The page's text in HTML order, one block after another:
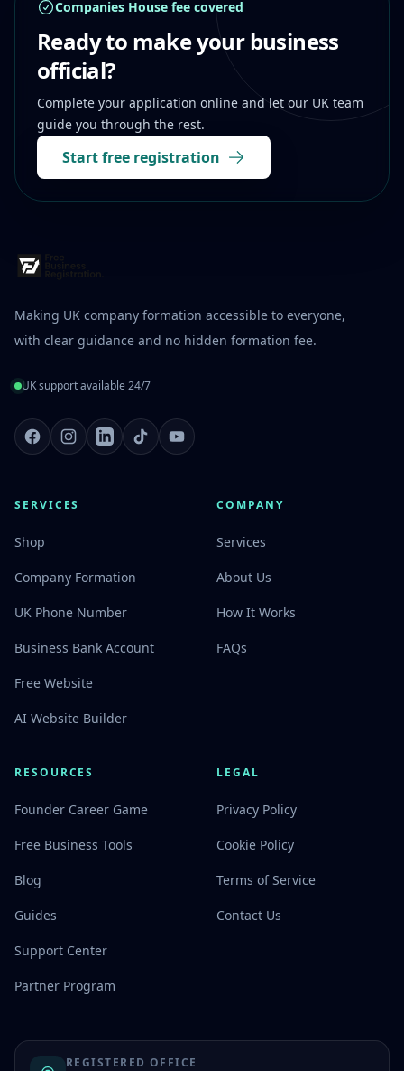
Companies House fee covered
Ready to make your business
official?
Complete your application online and let our UK team
guide you through the rest.
Start free registration
Making UK company formation accessible to everyone,
with clear guidance and no hidden formation fee.
UK support available 24/7
FacebookInstagram
LinkedInTikTokYoutube
SERVICES
Shop
Company Formation
UK Phone Number
Business Bank Account
Free Website
AI Website Builder
COMPANY
Services
About Us
How It Works
FAQs
RESOURCES
Founder Career Game
Free Business Tools
Blog
Guides
Support Center
Partner Program
LEGAL
Privacy Policy
Cookie Policy
Terms of Service
Contact Us
REGISTERED OFFICE